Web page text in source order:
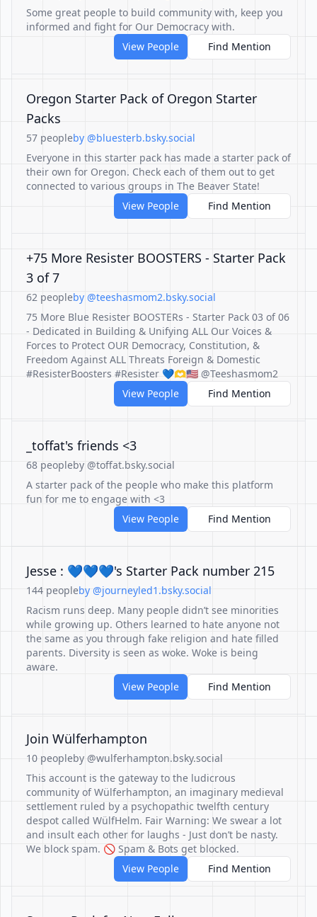
Some great people to build community with, keep you
informed and fight for Our Democracy with.
View People
Find Mention
Oregon Starter Pack of Oregon Starter
Packs
57 peopleby @bluesterb.bsky.social
Everyone in this starter pack has made a starter pack of
their own for Oregon. Check each of them out to get
connected to various groups in The Beaver State!
View People
Find Mention
+75 More Resister BOOSTERS - Starter Pack
3 of 7
62 peopleby @teeshasmom2.bsky.social
75 More Blue Resister BOOSTERs - Starter Pack 03 of 06
- Dedicated in Building & Unifying ALL Our Voices &
Forces to Protect OUR Democracy, Constitution, &
Freedom Against ALL Threats Foreign & Domestic
#ResisterBoosters #Resister 💙🫶🇺🇸 @Teeshasmom2
View People
Find Mention
_toffat's friends <3
68 peopleby @toffat.bsky.social
A starter pack of the people who make this platform
fun for me to engage with <3
View People
Find Mention
Jesse : 💙💙💙's Starter Pack number 215
144 peopleby @journeyled1.bsky.social
Racism runs deep. Many people didn’t see minorities
while growing up. Others learned to hate anyone not
the same as you through fake religion and hate filled
parents. Diversity is seen as woke. Woke is being
aware.
View People
Find Mention
Join Wülferhampton
10 peopleby @wulferhampton.bsky.social
This account is the gateway to the ludicrous
community of Wülferhampton, an imaginary medieval
settlement ruled by a psychopathic twelfth century
despot called WülfHelm. Fair Warning: We swear a lot
and insult each other for laughs - Just don’t be nasty.
We block spam. 🚫 Spam & Bots get blocked.
View People
Find Mention